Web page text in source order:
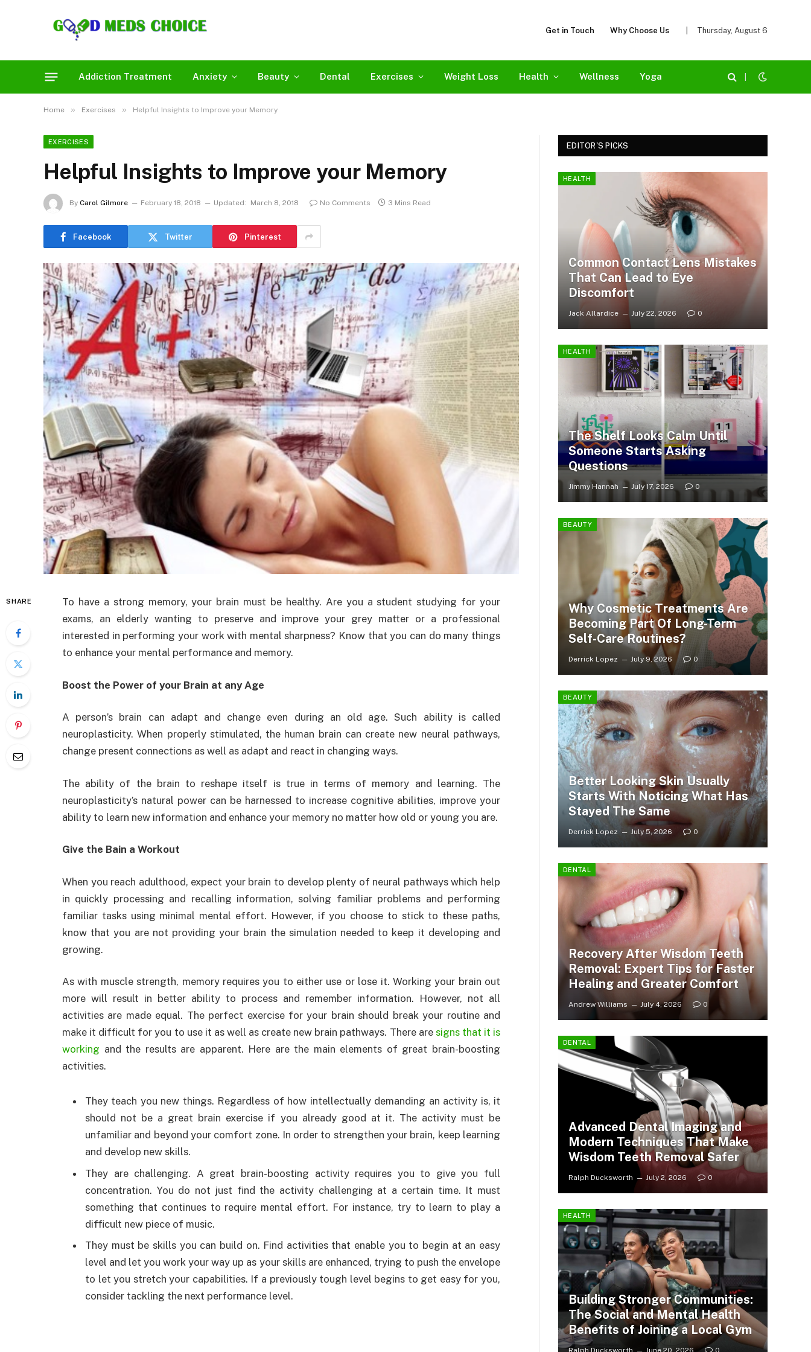
Get in Touch Why Choose Us Thursday, August 6
Addiction Treatment Anxiety Beauty Dental Exercises Weight Loss Health Wellness Yoga
Home » Exercises » Helpful Insights to Improve your Memory
EXERCISES
Helpful Insights to Improve your Memory
By Carol Gilmore February 18, 2018 Updated: March 8, 2018 No Comments 3 Mins Read
Facebook Twitter Pinterest
SHARE
To have a strong memory, your brain must be healthy. Are you a student studying for your
exams, an elderly wanting to preserve and improve your grey matter or a professional
interested in performing your work with mental sharpness? Know that you can do many things
to enhance your mental performance and memory.
Boost the Power of your Brain at any Age
A person’s brain can adapt and change even during an old age. Such ability is called
neuroplasticity. When properly stimulated, the human brain can create new neural pathways,
change present connections as well as adapt and react in changing ways.
The ability of the brain to reshape itself is true in terms of memory and learning. The
neuroplasticity’s natural power can be harnessed to increase cognitive abilities, improve your
ability to learn new information and enhance your memory no matter how old or young you are.
Give the Bain a Workout
When you reach adulthood, expect your brain to develop plenty of neural pathways which help
in quickly processing and recalling information, solving familiar problems and performing
familiar tasks using minimal mental effort. However, if you choose to stick to these paths,
know that you are not providing your brain the simulation needed to keep it developing and
growing.
As with muscle strength, memory requires you to either use or lose it. Working your brain out
more will result in better ability to process and remember information. However, not all
activities are made equal. The perfect exercise for your brain should break your routine and
make it difficult for you to use it as well as create new brain pathways. There are signs that it is
working and the results are apparent. Here are the main elements of great brain-boosting
activities.
They teach you new things. Regardless of how intellectually demanding an activity is, it
should not be a great brain exercise if you already good at it. The activity must be
unfamiliar and beyond your comfort zone. In order to strengthen your brain, keep learning
and develop new skills.
They are challenging. A great brain-boosting activity requires you to give you full
concentration. You do not just find the activity challenging at a certain time. It must
something that continues to require mental effort. For instance, try to learn to play a
difficult new piece of music.
They must be skills you can build on. Find activities that enable you to begin at an easy
level and let you work your way up as your skills are enhanced, trying to push the envelope
to let you stretch your capabilities. If a previously tough level begins to get easy for you,
consider tackling the next performance level.
EDITOR'S PICKS
HEALTH
Common Contact Lens Mistakes
That Can Lead to Eye
Discomfort
Jack Allardice July 22, 2026 0
HEALTH
The Shelf Looks Calm Until
Someone Starts Asking
Questions
Jimmy Hannah July 17, 2026 0
BEAUTY
Why Cosmetic Treatments Are
Becoming Part Of Long-Term
Self-Care Routines?
Derrick Lopez July 9, 2026 0
BEAUTY
Better Looking Skin Usually
Starts With Noticing What Has
Stayed The Same
Derrick Lopez July 5, 2026 0
DENTAL
Recovery After Wisdom Teeth
Removal: Expert Tips for Faster
Healing and Greater Comfort
Andrew Williams July 4, 2026 0
DENTAL
Advanced Dental Imaging and
Modern Techniques That Make
Wisdom Teeth Removal Safer
Ralph Ducksworth July 2, 2026 0
HEALTH
Building Stronger Communities:
The Social and Mental Health
Benefits of Joining a Local Gym
Ralph Ducksworth June 20, 2026 0